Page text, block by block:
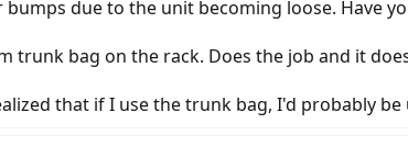
due to the unit becoming loose. Have
trunk bag on the rack. Does the job and it
that if I use the trunk bag, I'd probably